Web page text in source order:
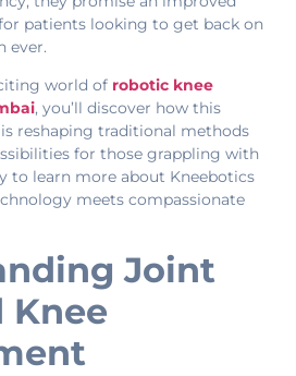
patients looking to get back on
ever.
world of robotic knee
, you’ll discover how this
reshaping traditional methods
for those grappling with
to learn more about Kneebotics
meets compassionate
Joint
Knee